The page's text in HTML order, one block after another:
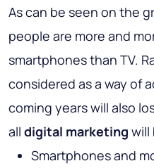
As can be seen on the
people are more and
smartphones than TV.
considered as a way of
coming years will also
all digital marketing will
Smartphones and